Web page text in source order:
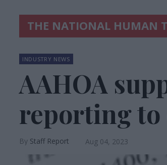
THE NATIONAL HUMAN
INDUSTRY NEWS
AAHOA
reporting
Staff Report Aug 04, 2023